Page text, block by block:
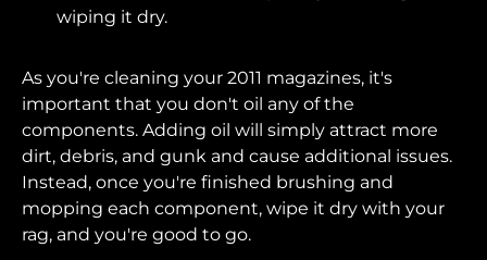
wiping it dry.
As you're cleaning your 2011 magazines, it's
important that you don't oil any of the
components. Adding oil will simply attract more
dirt, debris, and gunk and cause additional issues.
Instead, once you're finished brushing and
mopping each component, wipe it dry with your
rag, and you're good to go.